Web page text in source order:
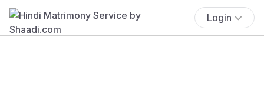
Login